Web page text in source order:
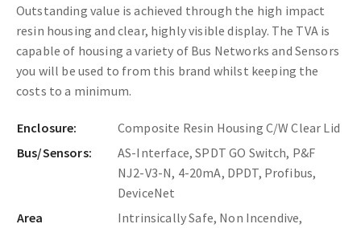
Outstanding value is achieved through the high impact
resin housing and clear, highly visible display. The TVA is
capable of housing a variety of Bus Networks and Sensors
you will be used to from this brand whilst keeping the
costs to a minimum.
Enclosure:
Composite Resin Housing C/W Clear Lid
Bus/Sensors:
AS-Interface, SPDT GO Switch, P&F
NJ2-V3-N, 4-20mA, DPDT, Profibus,
DeviceNet
Area
Intrinsically Safe, Non Incendive,